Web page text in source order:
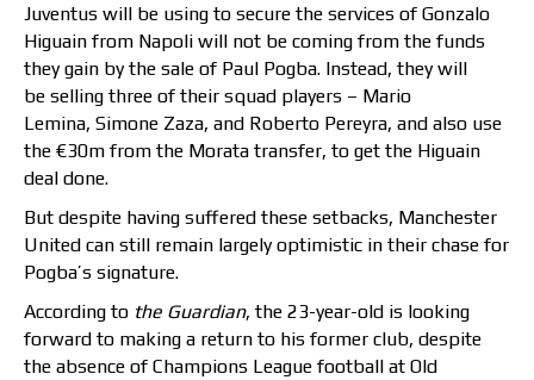
Juventus will be using to secure the services of Gonzalo
Higuain from Napoli will not be coming from the funds
they gain by the sale of Paul Pogba. Instead, they will
be selling three of their squad players – Mario
Lemina, Simone Zaza, and Roberto Pereyra, and also use
the €30m from the Morata transfer, to get the Higuain
deal done.
But despite having suffered these setbacks, Manchester
United can still remain largely optimistic in their chase for
Pogba’s signature.
According to the Guardian, the 23-year-old is looking
forward to making a return to his former club, despite
the absence of Champions League football at Old